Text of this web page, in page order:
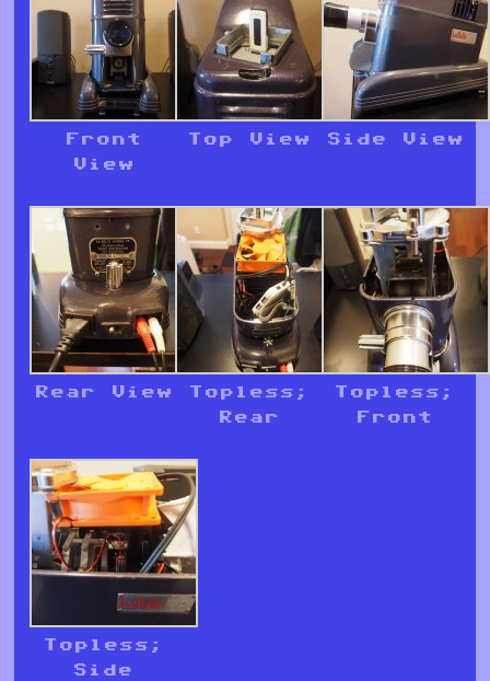
Front
View
Top View Side View
Rear View
Topless;
Rear
Topless;
Front
Topless;
Side